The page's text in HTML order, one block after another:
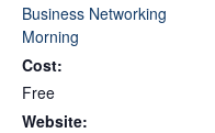
Business Networking
Morning
Cost:
Free
Website: